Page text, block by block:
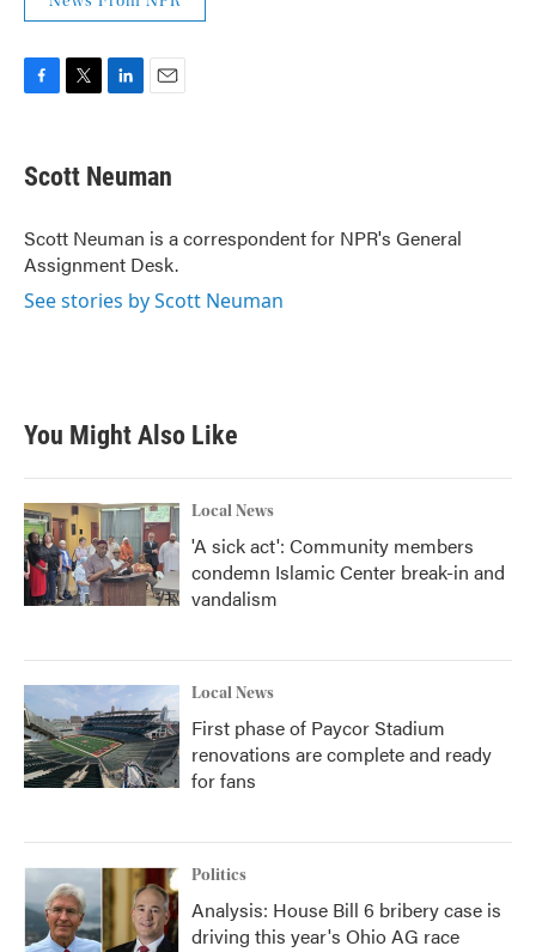
e
b
o
k
t
t
r
k
e
I
n
i
l
Scott Neuman
Scott Neuman is a correspondent for NPR's General
Assignment Desk.
See stories by Scott Neuman
You Might Also Like
Local News
'A sick act': Community members
condemn Islamic Center break-in and
vandalism
Local News
First phase of Paycor Stadium
renovations are complete and ready
for fans
Politics
Analysis: House Bill 6 bribery case is
driving this year's Ohio AG race